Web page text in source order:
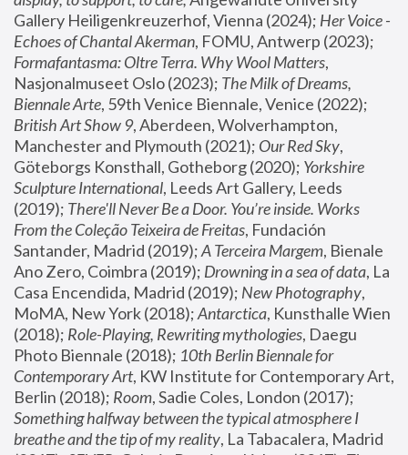
Gallery Heiligenkreuzerhof, Vienna (2024); Her Voice -
Echoes of Chantal Akerman
Formafantasma: Oltre Terra. Why Wool Matters,
Nasjonalmuseet Oslo (2023); The Milk of Dreams,
Biennale Arte
British Art Show 9, Aberdeen, Wolverhampton,
Manchester and Plymouth (2021); Our Red Sky,
Göteborgs Konsthall, Gotheborg (2020); Yorkshire
Sculpture International, Leeds Art Gallery, Leeds
(2019); There'll Never Be a Door. You’re inside. Works
From the Coleção Teixeira de Freitas, Fundación
Santander, Madrid (2019); A Terceira Margem, Bienale
Ano Zero, Coimbra (2019); Drowning in a sea of data, La
Casa Encendida, Madrid (2019); New Photography,
MoMA, New York (2018); Antarctica, Kunsthalle Wien
(2018); Role-Playing, Rewriting mythologies, Daegu
Photo Biennale (2018); 10th Berlin Biennale for
Contemporary Art, KW Institute for Contemporary Art,
Berlin (2018); Room
Something halfway between the typical atmosphere I
breathe and the tip of my reality, La Tabacalera, Madrid